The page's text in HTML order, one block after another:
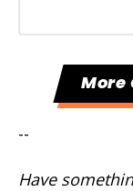
More
--
Have